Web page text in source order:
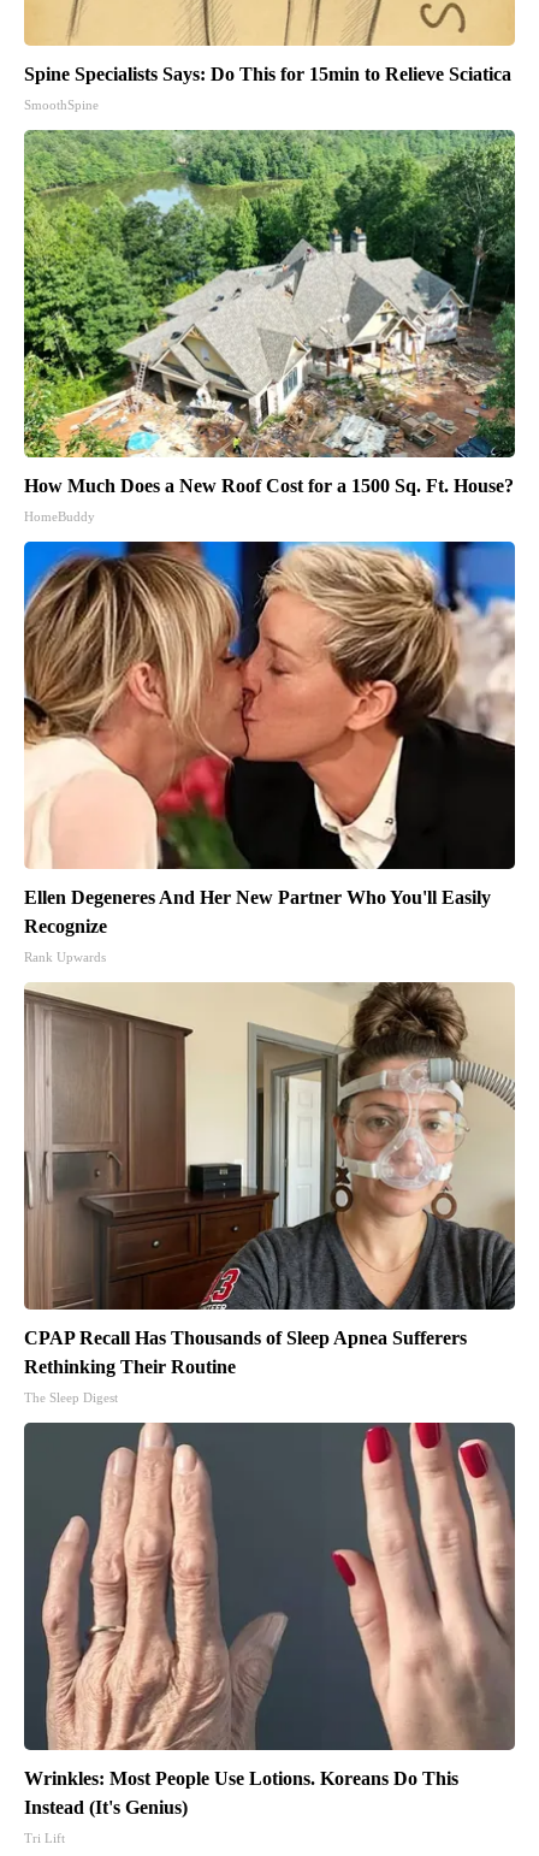
Spine Specialists Says: Do This for 15min to Relieve Sciatica
SmoothSpine
How Much Does a New Roof Cost for a 1500 Sq. Ft. House?
HomeBuddy
Ellen Degeneres And Her New Partner Who You'll Easily
Recognize
Rank Upwards
CPAP Recall Has Thousands of Sleep Apnea Sufferers
Rethinking Their Routine
The Sleep Digest
Wrinkles: Most People Use Lotions. Koreans Do This
Instead (It's Genius)
Tri Lift